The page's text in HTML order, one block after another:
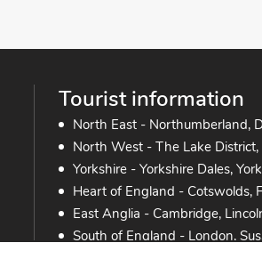
Tourist information
North East - Northumberland,
North West - The Lake
Yorkshire - Yorkshire Dales,
Heart of England - Cotswolds,
East Anglia - Cambridge,
South of England - London,